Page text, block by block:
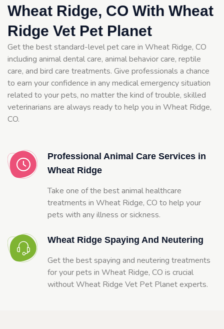
Wheat Ridge, CO With Wheat
Ridge Vet Pet Planet
Get the best standard-level pet care in Wheat Ridge, CO
including animal dental care, animal behavior care, reptile
care, and bird care treatments. Give professionals a chance
to earn your confidence in any medical emergency situation
related to your pets, no matter the kind of trouble, skilled
veterinarians are always ready to help you in Wheat Ridge,
CO.
Professional Animal Care Services in
Wheat Ridge
Take one of the best animal healthcare
treatments in Wheat Ridge, CO to help your
pets with any illness or sickness.
Wheat Ridge Spaying And Neutering
Get the best spaying and neutering treatments
for your pets in Wheat Ridge, CO is crucial
without Wheat Ridge Vet Pet Planet experts.